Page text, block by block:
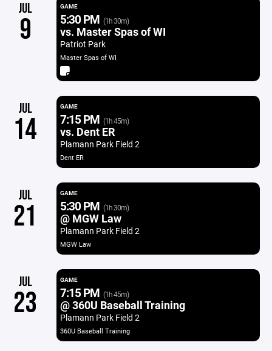
JUL
9
GAME
5:30 PM (1h 30m)
vs. Master Spas of WI
Patriot Park
Master Spas of WI
JUL
14
GAME
7:15 PM (1h 45m)
vs. Dent ER
Plamann Park Field 2
Dent ER
JUL
21
GAME
5:30 PM (1h 30m)
@ MGW Law
Plamann Park Field 2
MGW Law
JUL
23
GAME
7:15 PM (1h 45m)
@ 360U Baseball Training
Plamann Park Field 2
360U Baseball Training